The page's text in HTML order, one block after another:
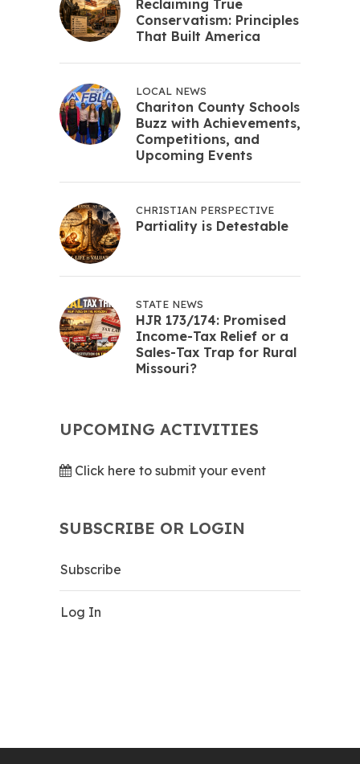
Reclaiming True
Conservatism: Principles
That Built America
LOCAL NEWS
Chariton County Schools
Buzz with Achievements,
Competitions, and
Upcoming Events
CHRISTIAN PERSPECTIVE
Partiality is Detestable
STATE NEWS
HJR 173/174: Promised
Income-Tax Relief or a
Sales-Tax Trap for Rural
Missouri?
UPCOMING ACTIVITIES
Click here to submit your event
SUBSCRIBE OR LOGIN
Subscribe
Log In